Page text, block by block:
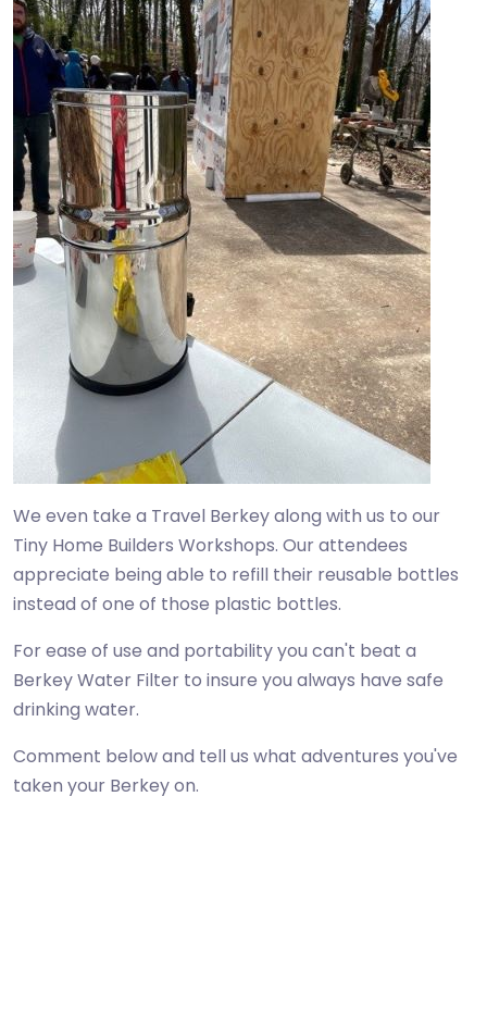
We even take a Travel Berkey along with us to our
Tiny Home Builders Workshops. Our attendees
appreciate being able to refill their reusable bottles
instead of one of those plastic bottles.
For ease of use and portability you can't beat a
Berkey Water Filter to insure you always have safe
drinking water.
Comment below and tell us what adventures you've
taken your Berkey on.